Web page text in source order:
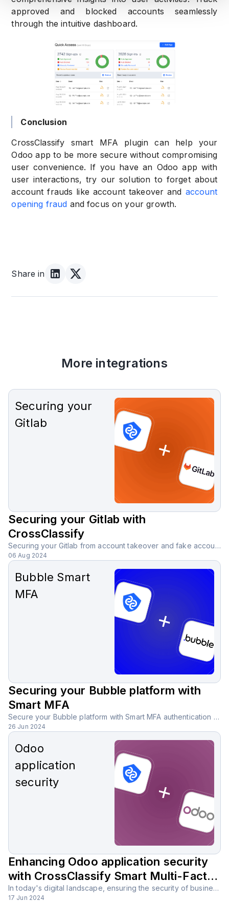
approved and blocked accounts seamlessly
through the intuitive dashboard.
Conclusion
CrossClassify smart MFA plugin can help your
Odoo app to be more secure without compromising
user convenience. If you have an Odoo app with
user interactions, try our solution to forget about
account frauds like account takeover and account
opening fraud and focus on your growth.
Share in
More integrations
Securing your
Gitlab
Securing your Gitlab with
CrossClassify
Securing your Gitlab from account takeover and fake accounts with CrossClassify behavioral biometric solution.
06 Aug 2024
Bubble Smart
MFA
Securing your Bubble platform with
Smart MFA
Secure your Bubble platform with Smart MFA authentication using AI-powered analysis, reducing the need for SMS, email, or third-party apps.
26 Jun 2024
Odoo
application
security
Enhancing Odoo application security
with CrossClassify Smart Multi-Factor
Authentication (MFA) solution
In today's digital landscape, ensuring the security of business applications is more important than ever. Odoo, with its comprehensive suite of tools, is a powerful platform that supports various business functions, but it must be secured against potential threats.
17 Jun 2024